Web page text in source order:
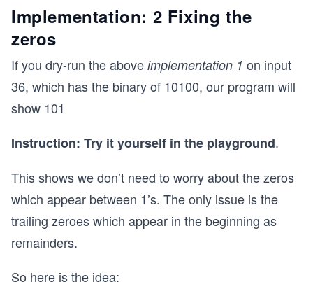
Implementation: 2 Fixing the
zeros
If you dry-run the above implementation 1 on input
36, which has the binary of 10100, our program will
show 101
Instruction: Try it yourself in the playground.
This shows we don’t need to worry about the zeros
which appear between 1’s. The only issue is the
trailing zeroes which appear in the beginning as
remainders.
So here is the idea: